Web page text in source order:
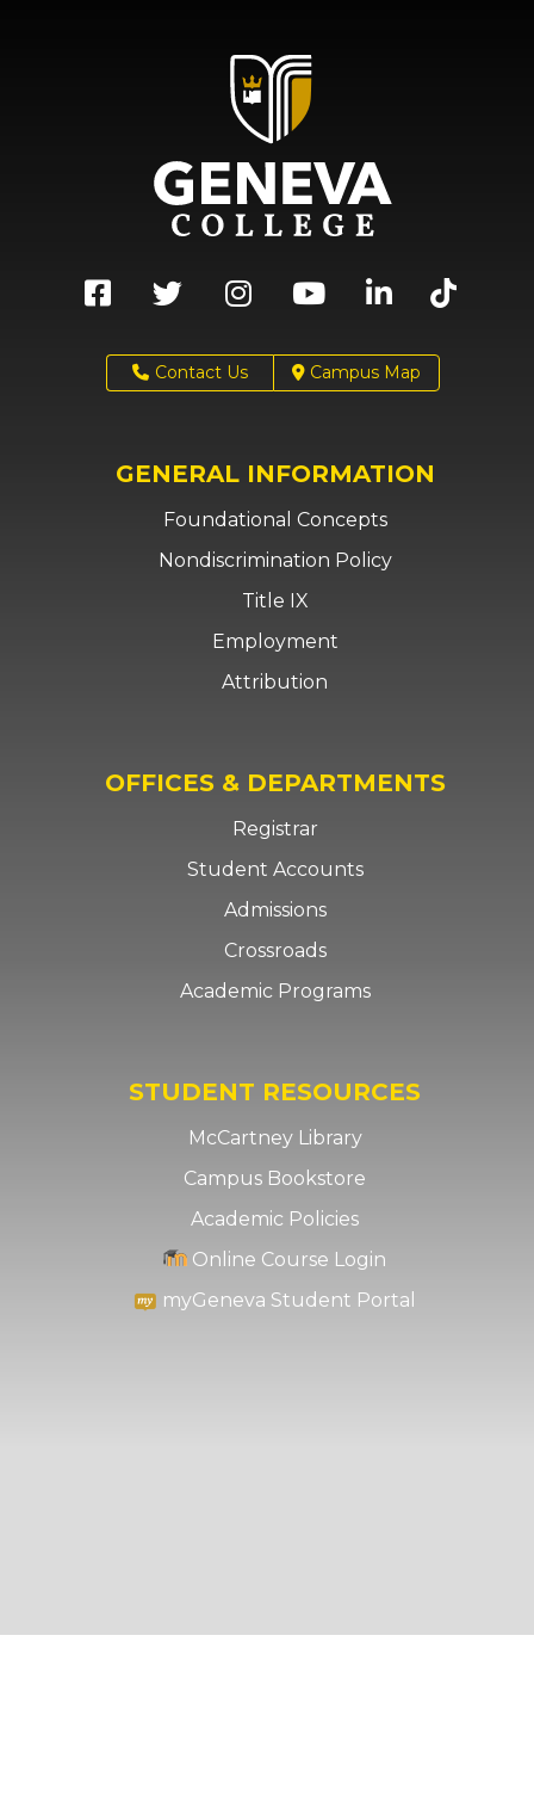
Contact Us Campus Map
GENERAL INFORMATION
Foundational Concepts
Nondiscrimination Policy
Title IX
Employment
Attribution
OFFICES & DEPARTMENTS
Registrar
Student Accounts
Admissions
Crossroads
Academic Programs
STUDENT RESOURCES
McCartney Library
Campus Bookstore
Academic Policies
Online Course Login
myGeneva Student Portal